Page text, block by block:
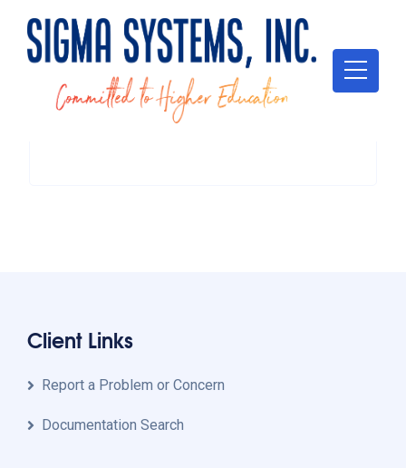
Client Links
Report a Problem or Concern
Documentation Search